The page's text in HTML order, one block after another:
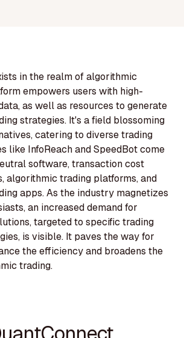
in the realm of algorithmic
empowers users with high-
as well as resources to generate
strategies. It's a field blossoming
catering to diverse trading
like InfoReach and SpeedBot come
software, transaction cost
algorithmic trading platforms, and
apps. As the industry magnetizes
an increased demand for
targeted to specific trading
is visible. It paves the way for
the efficiency and broadens the
trading.